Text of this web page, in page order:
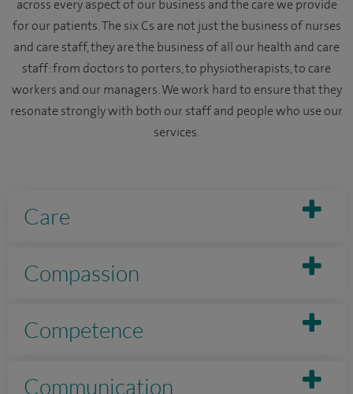
across every aspect of our business and the care we provide
for our patients. The six Cs are not just the business of nurses
and care staff, they are the business of all our health and care
staff: from doctors to porters, to physiotherapists, to care
workers and our managers. We work hard to ensure that they
resonate strongly with both our staff and people who use our
services.
Care
Compassion
Competence
Communication